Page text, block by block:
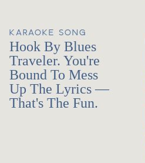
KARAOKE SONG
Hook By Blues
Traveler. You're
Bound To Mess
Up The Lyrics —
That's The Fun.